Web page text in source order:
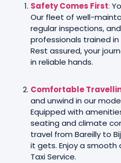
Safety Comes First:
Our fleet of well-
regular inspections,
professionals trained
Rest assured, your
in reliable hands.
Comfortable
and unwind in our
Equipped with
seating and climate
travel from Bareilly to
it gets. Enjoy a smooth
Taxi Service.